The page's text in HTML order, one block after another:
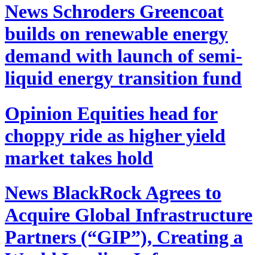
News Schroders Greencoat
builds on renewable energy
demand with launch of semi-
liquid energy transition fund
Opinion Equities head for
choppy ride as higher yield
market takes hold
News BlackRock Agrees to
Acquire Global Infrastructure
Partners (“GIP”), Creating a